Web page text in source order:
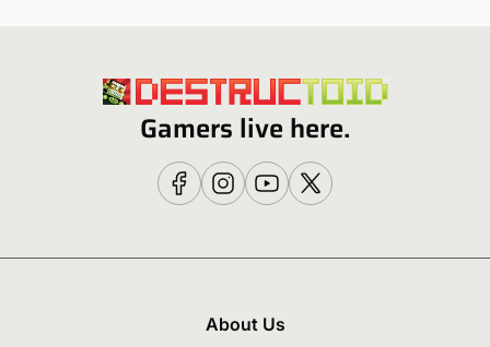
Gamers live here.
About Us